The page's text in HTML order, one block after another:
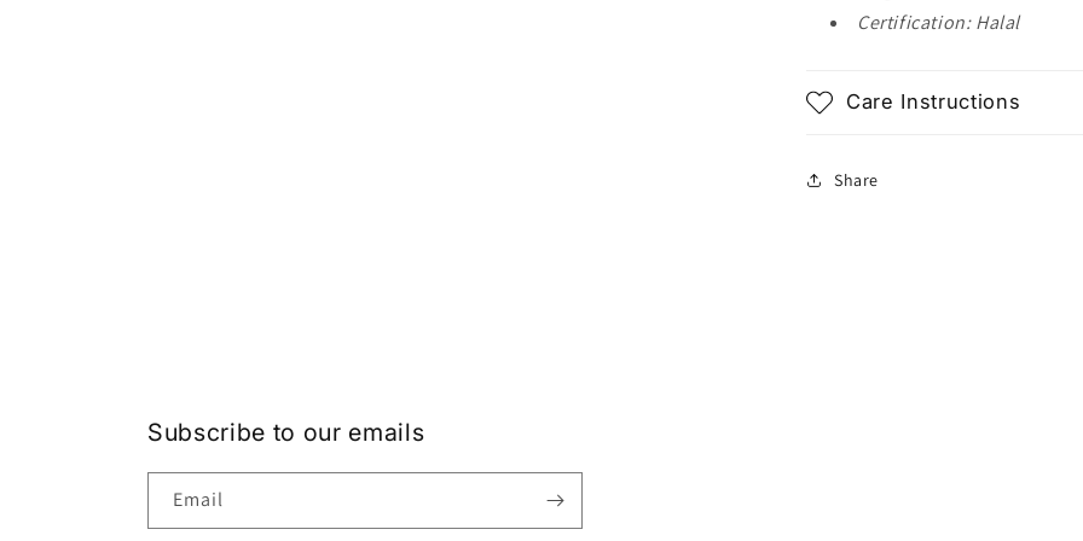
Certification: Halal
Care Instructions
Share
Subscribe to our emails
Email